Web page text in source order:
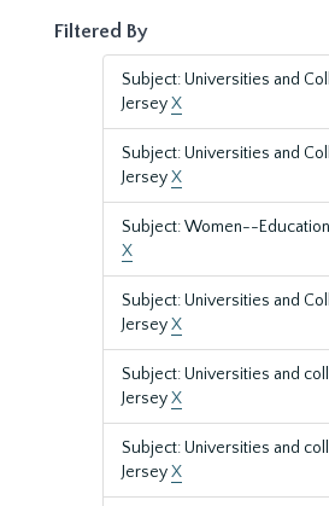
Filtered By
Subject: Universities and
JerseyX
Subject: Universities and
JerseyX
Subject: Women--
X
Subject: Universities and
JerseyX
Subject: Universities and
JerseyX
Subject: Universities and
JerseyX